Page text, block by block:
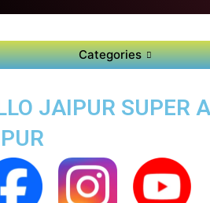
Categories
JAIPUR SUPER